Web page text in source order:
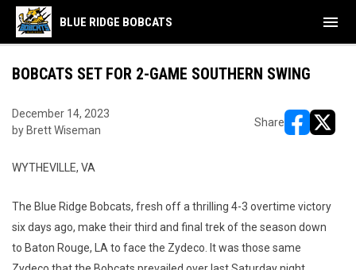
BLUE RIDGE BOBCATS menu
BOBCATS SET FOR 2-GAME SOUTHERN SWING
December 14, 2023
by Brett Wiseman
Share
WYTHEVILLE, VA
The Blue Ridge Bobcats, fresh off a thrilling 4-3 overtime victory
six days ago, make their third and final trek of the season down
to Baton Rouge, LA to face the Zydeco. It was those same